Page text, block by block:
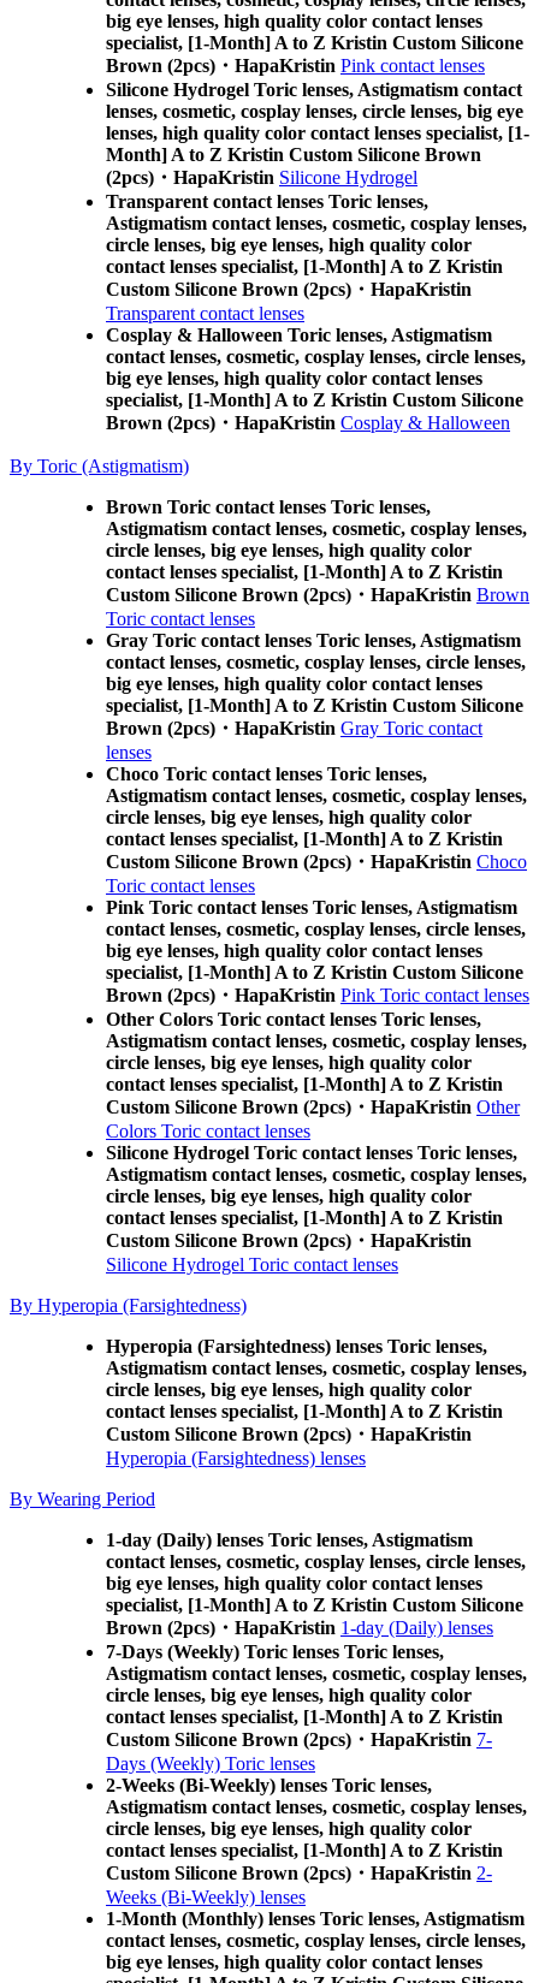
big eye lenses, high quality color contact lenses
specialist, [1-Month] A to Z Kristin Custom Silicone
Brown (2pcs)・HapaKristin Pink contact lenses
Silicone Hydrogel Toric lenses, Astigmatism contact
lenses, cosmetic, cosplay lenses, circle lenses, big eye
lenses, high quality color contact lenses specialist, [1-
Month] A to Z Kristin Custom Silicone Brown
(2pcs)・HapaKristin Silicone Hydrogel
Transparent contact lenses Toric lenses,
Astigmatism contact lenses, cosmetic, cosplay lenses,
circle lenses, big eye lenses, high quality color
contact lenses specialist, [1-Month] A to Z Kristin
Custom Silicone Brown (2pcs)・HapaKristin
Transparent contact lenses
Cosplay & Halloween Toric lenses, Astigmatism
contact lenses, cosmetic, cosplay lenses, circle lenses,
big eye lenses, high quality color contact lenses
specialist, [1-Month] A to Z Kristin Custom Silicone
Brown (2pcs)・HapaKristin Cosplay & Halloween
By Toric (Astigmatism)
Brown Toric contact lenses Toric lenses,
Astigmatism contact lenses, cosmetic, cosplay lenses,
circle lenses, big eye lenses, high quality color
contact lenses specialist, [1-Month] A to Z Kristin
Custom Silicone Brown (2pcs)・HapaKristin Brown
Toric contact lenses
Gray Toric contact lenses Toric lenses, Astigmatism
contact lenses, cosmetic, cosplay lenses, circle lenses,
big eye lenses, high quality color contact lenses
specialist, [1-Month] A to Z Kristin Custom Silicone
Brown (2pcs)・HapaKristin Gray Toric contact
lenses
Choco Toric contact lenses Toric lenses,
Astigmatism contact lenses, cosmetic, cosplay lenses,
circle lenses, big eye lenses, high quality color
contact lenses specialist, [1-Month] A to Z Kristin
Custom Silicone Brown (2pcs)・HapaKristin Choco
Toric contact lenses
Pink Toric contact lenses Toric lenses, Astigmatism
contact lenses, cosmetic, cosplay lenses, circle lenses,
big eye lenses, high quality color contact lenses
specialist, [1-Month] A to Z Kristin Custom Silicone
Brown (2pcs)・HapaKristin Pink Toric contact lenses
Other Colors Toric contact lenses Toric lenses,
Astigmatism contact lenses, cosmetic, cosplay lenses,
circle lenses, big eye lenses, high quality color
contact lenses specialist, [1-Month] A to Z Kristin
Custom Silicone Brown (2pcs)・HapaKristin Other
Colors Toric contact lenses
Silicone Hydrogel Toric contact lenses Toric lenses,
Astigmatism contact lenses, cosmetic, cosplay lenses,
circle lenses, big eye lenses, high quality color
contact lenses specialist, [1-Month] A to Z Kristin
Custom Silicone Brown (2pcs)・HapaKristin
Silicone Hydrogel Toric contact lenses
By Hyperopia (Farsightedness)
Hyperopia (Farsightedness) lenses Toric lenses,
Astigmatism contact lenses, cosmetic, cosplay lenses,
circle lenses, big eye lenses, high quality color
contact lenses specialist, [1-Month] A to Z Kristin
Custom Silicone Brown (2pcs)・HapaKristin
Hyperopia (Farsightedness) lenses
By Wearing Period
1-day (Daily) lenses Toric lenses, Astigmatism
contact lenses, cosmetic, cosplay lenses, circle lenses,
big eye lenses, high quality color contact lenses
specialist, [1-Month] A to Z Kristin Custom Silicone
Brown (2pcs)・HapaKristin 1-day (Daily) lenses
7-Days (Weekly) Toric lenses Toric lenses,
Astigmatism contact lenses, cosmetic, cosplay lenses,
circle lenses, big eye lenses, high quality color
contact lenses specialist, [1-Month] A to Z Kristin
Custom Silicone Brown (2pcs)・HapaKristin 7-
Days (Weekly) Toric lenses
2-Weeks (Bi-Weekly) lenses Toric lenses,
Astigmatism contact lenses, cosmetic, cosplay lenses,
circle lenses, big eye lenses, high quality color
contact lenses specialist, [1-Month] A to Z Kristin
Custom Silicone Brown (2pcs)・HapaKristin 2-
Weeks (Bi-Weekly) lenses
1-Month (Monthly) lenses Toric lenses, Astigmatism
contact lenses, cosmetic, cosplay lenses, circle lenses,
big eye lenses, high quality color contact lenses